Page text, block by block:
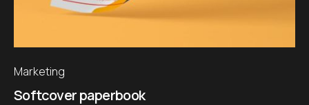
Marketing
Softcover paperbook